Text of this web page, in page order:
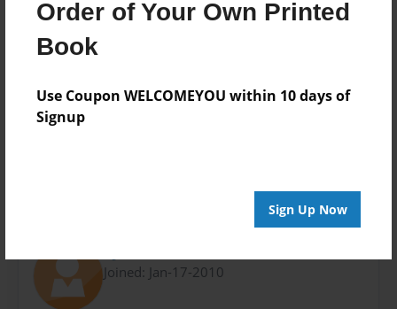
Order of Your Own Printed
Book
Use Coupon WELCOMEYOU within 10 days of
Signup
Sign Up Now
Privacy
Everyone
20 pages
family
Joined: Jan-17-2010